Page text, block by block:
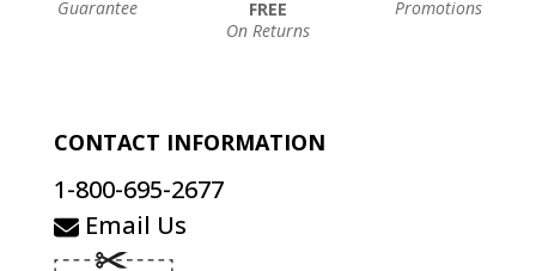
Guarantee
FREE
On Returns
Promotions
CONTACT INFORMATION
1-800-695-2677
Email Us